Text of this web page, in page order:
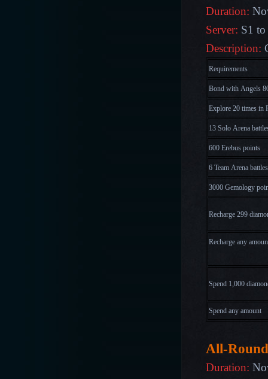
Duration:
Server: S1
Description:
Requirements
Bond with Angels
Explore 20 times in
13 Solo Arena
600 Erebus points
6 Team Arena battles
3000 Gemology
Recharge 299
Recharge any
Spend 1,000
Spend any amount
All-
Duration: